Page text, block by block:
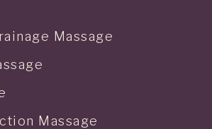
Massage
Massage